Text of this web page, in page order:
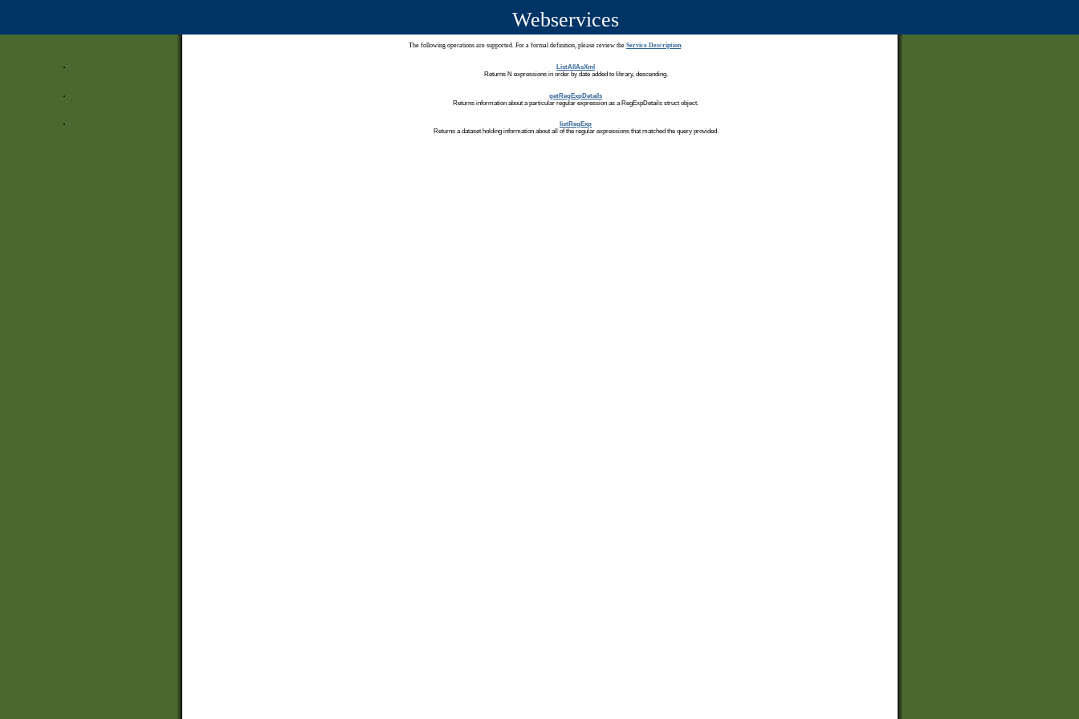
Webservices
The following operations are supported. For a formal definition, please review the Service Description.
ListAllAsXml
Returns N expressions in order by date added to library, descending.
getRegExpDetails
Returns information about a particular regular expression as a RegExpDetails struct object.
listRegExp
Returns a dataset holding information about all of the regular expressions that matched the query provided.